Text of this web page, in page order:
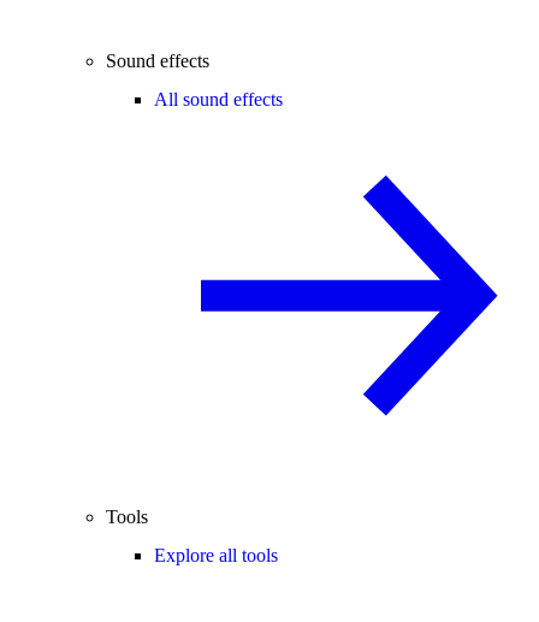
Sound effects
All sound effects
Tools
Explore all tools